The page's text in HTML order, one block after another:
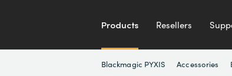
Products Resellers
Blackmagic PYXIS Accessories